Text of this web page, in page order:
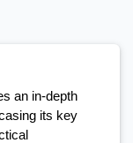
an in-depth
its key